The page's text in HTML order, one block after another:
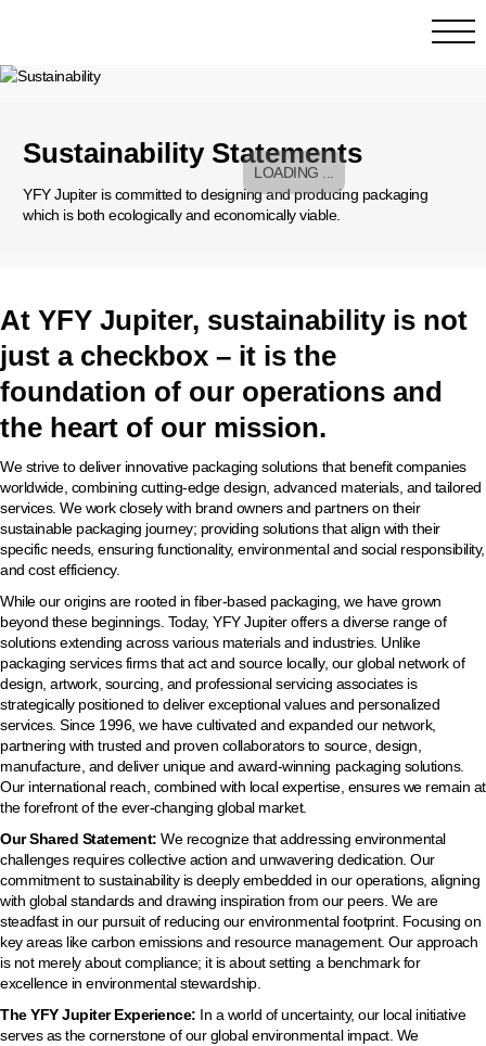
Sustainability Statements
YFY Jupiter is committed to designing and producing packaging
which is both ecologically and economically viable.
At YFY Jupiter, sustainability is not
just a checkbox – it is the
foundation of our operations and
the heart of our mission.
We strive to deliver innovative packaging solutions that benefit companies
worldwide, combining cutting-edge design, advanced materials, and tailored
services. We work closely with brand owners and partners on their
sustainable packaging journey; providing solutions that align with their
specific needs, ensuring functionality, environmental and social responsibility,
and cost efficiency.
While our origins are rooted in fiber-based packaging, we have grown
beyond these beginnings. Today, YFY Jupiter offers a diverse range of
solutions extending across various materials and industries. Unlike
packaging services firms that act and source locally, our global network of
design, artwork, sourcing, and professional servicing associates is
strategically positioned to deliver exceptional values and personalized
services. Since 1996, we have cultivated and expanded our network,
partnering with trusted and proven collaborators to source, design,
manufacture, and deliver unique and award-winning packaging solutions.
Our international reach, combined with local expertise, ensures we remain at
the forefront of the ever-changing global market.
Our Shared Statement: We recognize that addressing environmental
challenges requires collective action and unwavering dedication. Our
commitment to sustainability is deeply embedded in our operations, aligning
with global standards and drawing inspiration from our peers. We are
steadfast in our pursuit of reducing our environmental footprint. Focusing on
key areas like carbon emissions and resource management. Our approach
is not merely about compliance; it is about setting a benchmark for
excellence in environmental stewardship.
The YFY Jupiter Experience: In a world of uncertainty, our local initiative
serves as the cornerstone of our global environmental impact. We